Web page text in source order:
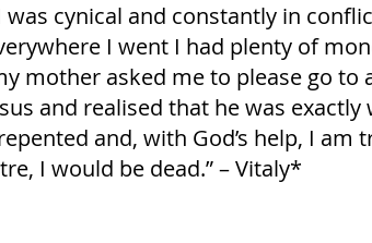
cynical and constantly in
I went I had plenty of
mother asked me to please go to
and realised that he was exactly
and, with God’s help, I am
I would be dead.” – Vitaly*